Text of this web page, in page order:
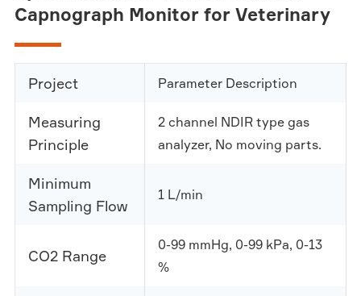
Capnograph Monitor for Veterinary
Project Parameter Description
Measuring
Principle
2 channel NDIR type gas
analyzer, No moving parts.
Minimum
Sampling Flow
1 L/min
CO2 Range
0-99 mmHg, 0-99 kPa, 0-13
%